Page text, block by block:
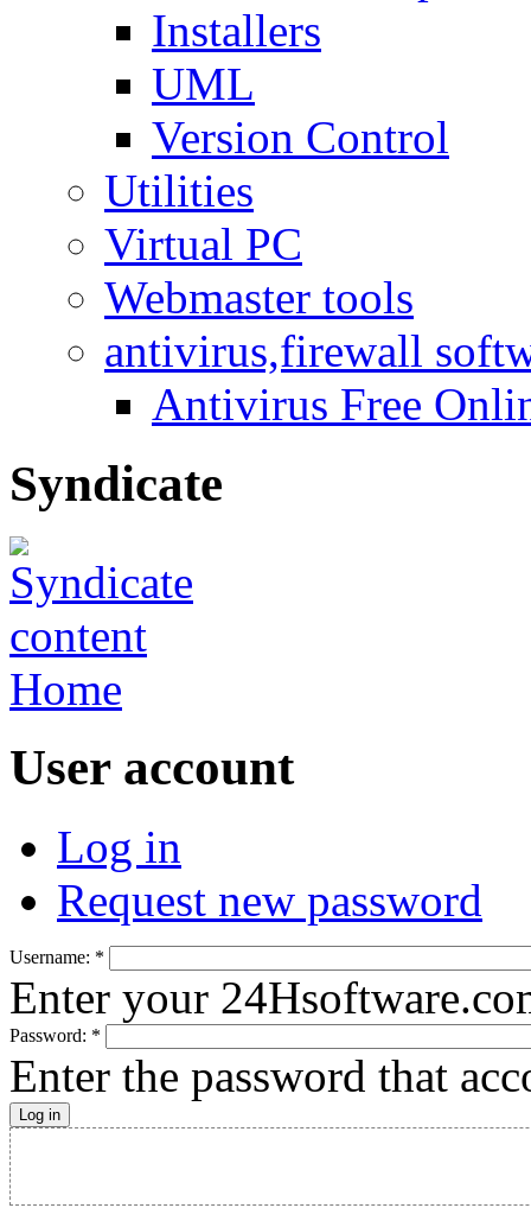
Installers
UML
Version Control
Utilities
Virtual PC
Webmaster tools
antivirus,firewall
Antivirus Free
Syndicate
Home
User account
Log in
Request new password
Username: *
Enter your
Password: *
Enter the password that